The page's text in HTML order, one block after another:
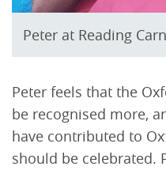
Peter at Reading
Peter feels that the
be recognised more,
have contributed to
should be celebrated.